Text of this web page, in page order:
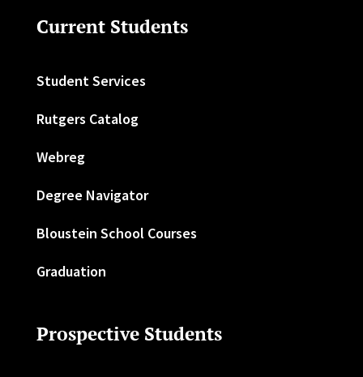
Current Students
Student Services
Rutgers Catalog
Webreg
Degree Navigator
Bloustein School Courses
Graduation
Prospective Students